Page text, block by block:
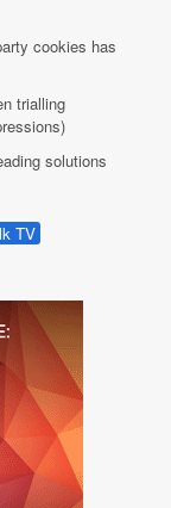
cookies has
trialling
solutions
TV